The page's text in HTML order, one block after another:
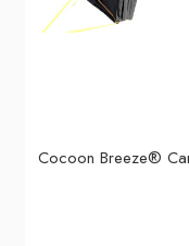
Cocoon Breeze®